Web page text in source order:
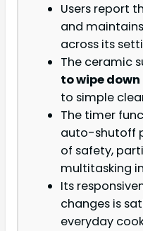
Users report
and
across its
The ceramic
to wipe down
to simple
The timer
auto-shutoff
of safety,
multitasking
Its
changes is
everyday